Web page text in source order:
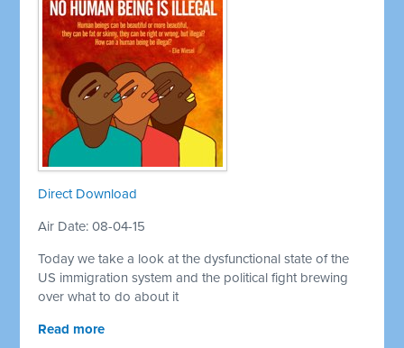
Direct Download
Air Date: 08-04-15
Today we take a look at the dysfunctional state of the
US immigration system and the political fight brewing
over what to do about it
Read more